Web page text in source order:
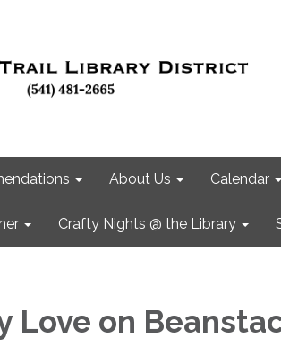
About Us Calendar
Crafty Nights @ the Library
Love on